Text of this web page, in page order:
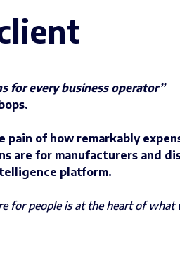
for every business operator”
pain of how remarkably
are for manufacturers and
platform.
for people is at the heart of